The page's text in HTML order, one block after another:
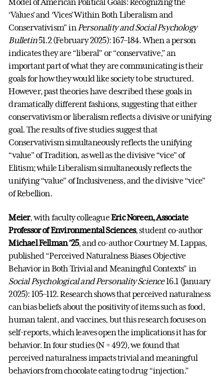
Model of American Political Goals: Recognizing the
‘Values’ and ‘Vices’ Within Both Liberalism and
Conservativism” inPersonality and Social Psychology
Bulletin51.2 (February 2025): 167–184. When a person
indicates they are “liberal” or “conservative,” an
important part of what they are communicating is their
goals for how they would like society to be structured.
However, past theories have described these goals in
dramatically different fashions, suggesting that either
conservativism or liberalism reflects a divisive or unifying
goal. The results of five studies suggest that
Conservativism simultaneously reflects the unifying
“value” of Tradition, as well as the divisive “vice” of
Elitism; while Liberalism simultaneously reflects the
unifying “value” of Inclusiveness, and the divisive “vice”
of Rebellion.
Meier, with faculty colleagueEric Noreen, Associate
Professor of Environmental Sciences, student co-author
Michael Fellman ’25, and co-author Courtney M. Lappas,
published “Perceived Naturalness Biases Objective
Behavior in Both Trivial and Meaningful Contexts” in
Social Psychological and Personality Science16.1 (January
2025): 105–112. Research shows that perceived naturalness
can bias beliefs about the positivity of items such as food,
human talent, and vaccines, but this research focuses on
self-reports, which leaves open the implications it has for
behavior. In four studies (N = 492), we found that
perceived naturalness impacts trivial and meaningful
behaviors from chocolate eating to drug “injection.”